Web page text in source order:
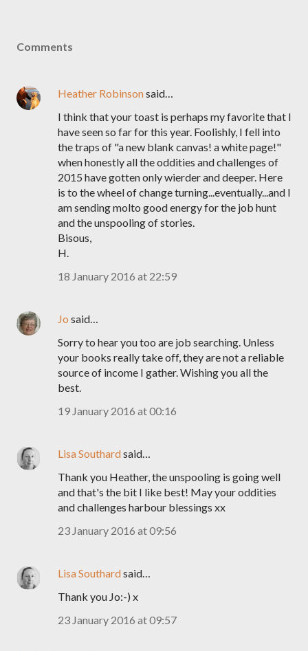
Comments
Heather Robinsonsaid…
I think that your toast is perhaps my favorite that I
have seen so far for this year. Foolishly, I fell into
the traps of "a new blank canvas! a white page!"
when honestly all the oddities and challenges of
2015 have gotten only wierder and deeper. Here
is to the wheel of change turning...eventually...and I
am sending molto good energy for the job hunt
and the unspooling of stories.
Bisous,
H.
18 January 2016 at 22:59
Jo said…
Sorry to hear you too are job searching. Unless
your books really take off, they are not a reliable
source of income I gather. Wishing you all the
best.
19 January 2016 at 00:16
Lisa Southardsaid…
Thank you Heather, the unspooling is going well
and that's the bit I like best! May your oddities
and challenges harbour blessings xx
23 January 2016 at 09:56
Lisa Southardsaid…
Thank you Jo:-) x
23 January 2016 at 09:57